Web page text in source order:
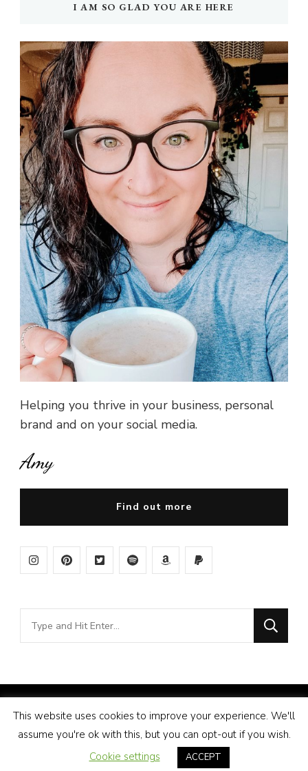
I AM SO GLAD YOU ARE HERE
Helping you thrive in your business, personal
brand and on your social media.
Amy
Find out more
Looking
for
Vilva | Developed By Blossom Themes
. Powered by
Disclosure
This website uses cookies to improve your experience. We'll
assume you're ok with this, but you can opt-out if you wish.
Cookie settings
ACCEPT